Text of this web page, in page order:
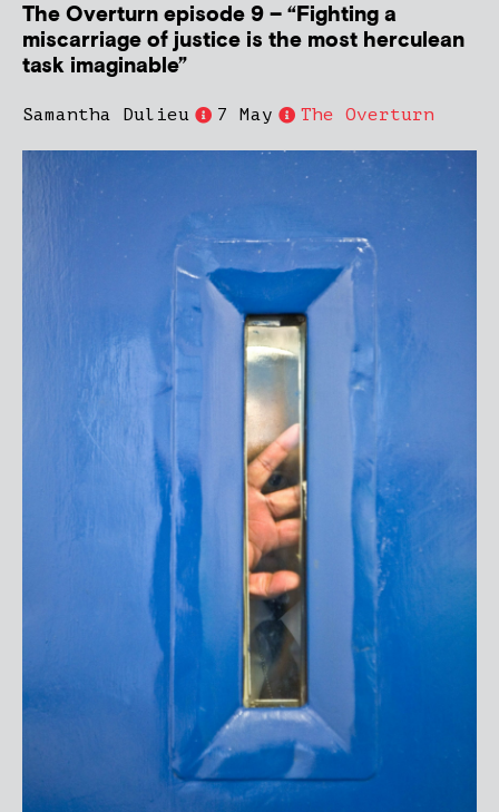
The Overturn episode 9 – “Fighting a
miscarriage of justice is the most herculean
task imaginable”
Samantha Dulieu 7 May The Overturn